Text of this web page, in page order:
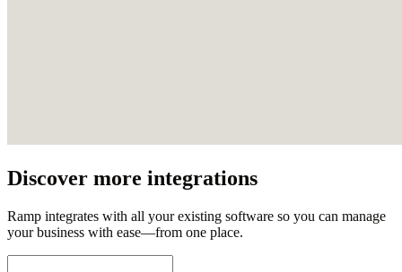
Discover more integrations
Ramp integrates with all your existing software so you can manage
your business with ease—from one place.